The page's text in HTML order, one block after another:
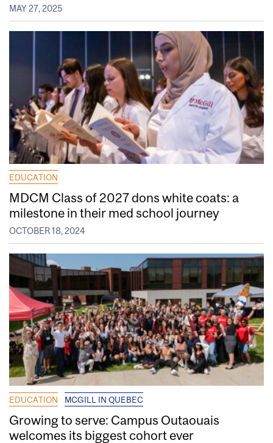
MAY 27, 2025
EDUCATION
MDCM Class of 2027 dons white coats: a
milestone in their med school journey
OCTOBER 18, 2024
EDUCATION MCGILL IN QUEBEC
Growing to serve: Campus Outaouais
welcomes its biggest cohort ever